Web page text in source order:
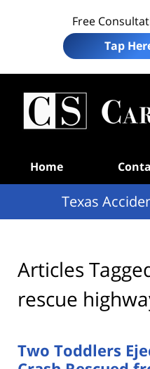
Free
Tap
Home
Texas
Articles
rescue
Two Toddlers